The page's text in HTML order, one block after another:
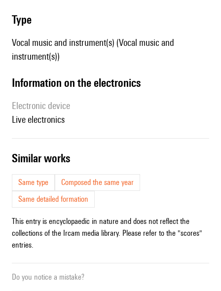
type
Vocal music and instrument(s) (Vocal music and
instrument(s))
Information on the electronics
Electronic device
live electronics
similar works
Same type
Composed the same year
Same detailed formation
This entry is encyclopaedic in nature and does not reflect the
collections of the Ircam media library. Please refer to the "scores"
entries.
Do you notice a mistake?